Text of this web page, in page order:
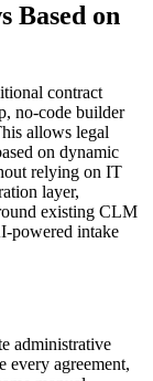
Based on
contract
no-code builder
allows legal
on dynamic
relying on IT
layer,
existing CLM
powered intake
administrative
every agreement,